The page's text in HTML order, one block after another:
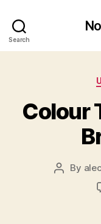
Search
Colour
Post
By